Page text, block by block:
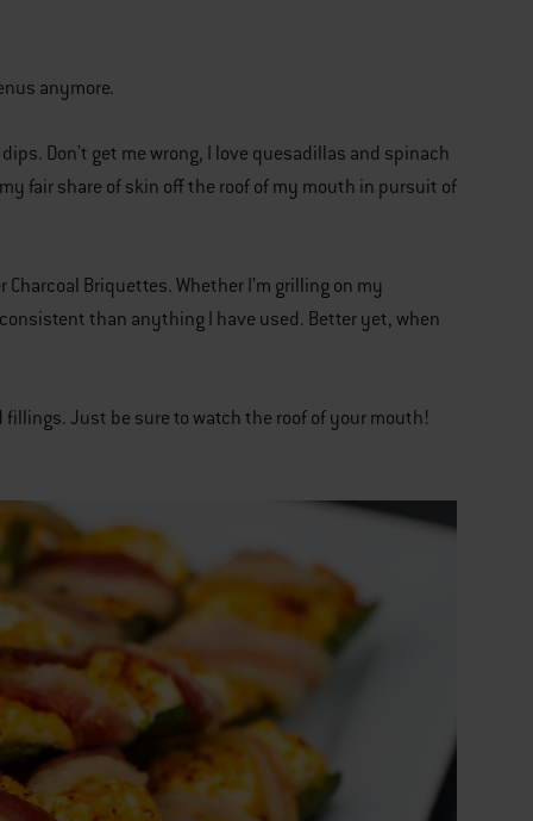
anymore.
Don't get me wrong, I love quesadillas and spinach
fair share of skin off the roof of my mouth in pursuit of
Briquettes. Whether I’m grilling on my
than anything I have used. Better yet, when
Just be sure to watch the roof of your mouth!